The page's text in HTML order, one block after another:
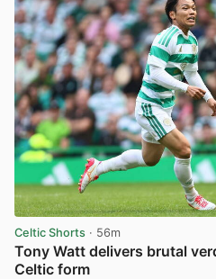
Celtic Shorts · 56m
Tony Watt delivers brutal
Celtic form